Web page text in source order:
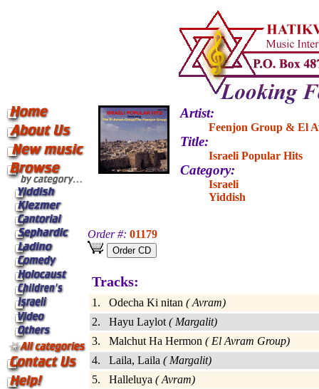
Artist:
Feenjon Group & El
Title:
Israeli Popular Hits
Category:
Israeli
Yiddish
Order #: 01179
Tracks:
1. Odecha Ki nitan ( Avram)
2. Hayu Laylot ( Margalit)
3. Malchut Ha Hermon ( El Avram Group)
4. Laila, Laila ( Margalit)
5. Halleluya ( Avram)